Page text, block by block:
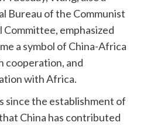
Bureau of the Communist
emphasized
a symbol of China-Africa
cooperation, and
with Africa.
since the establishment of
China has contributed